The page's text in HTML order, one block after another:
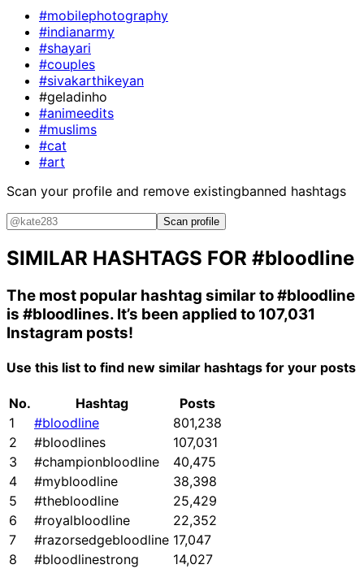
#mobilephotography
#indianarmy
#shayari
#couples
#sivakarthikeyan
#geladinho
#animeedits
#muslims
#cat
#art
Scan your profile and remove existingbanned hashtags
Scan profile
SIMILAR HASHTAGS FOR #bloodline
The most popular hashtag similar to#bloodline
is #bloodlines. It’s been applied to 107,031
Instagram posts!
Use this list to find new similar hashtags for your posts
No. Hashtag
Posts
1
#bloodline
801,238
2
#bloodlines
107,031
3
#championbloodline
40,475
4
#mybloodline
38,398
5
#thebloodline
25,429
6
#royalbloodline
22,352
7
#razorsedgebloodline 17,047
8
#bloodlinestrong
14,027